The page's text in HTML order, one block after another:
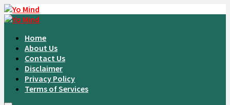
Home
About Us
Contact Us
Disclaimer
Privacy Policy
Terms of Services